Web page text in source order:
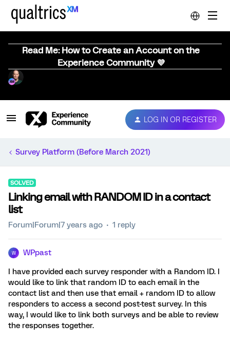
Read Me: How to Create an Account on the
Experience Community 💜
LOG IN OR REGISTER
Survey Platform (Before March 2021)
SOLVED
Linking email with RANDOM ID in a contact
list
Forum|Forum|7 years ago 1 reply
W WPpast
I have provided each survey responder with a Random ID. I
would like to link that random ID to each email in the
contact list and then use that email + random ID to allow
responders to access a second post-test survey. In this
way, I would like to link both surveys and be able to review
the responses together.